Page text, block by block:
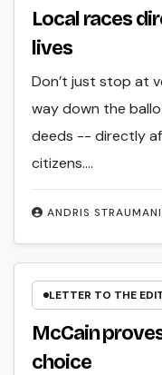
Local races
lives
ANDRIS
Don’t just stop at
way down the
deeds -- directly
citizens.…
LETTER TO THE
McCain
choice